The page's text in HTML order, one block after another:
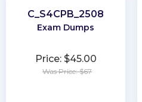
C_S4CPB_2508
Exam Dumps
Price: $45.00
Was Price: $67